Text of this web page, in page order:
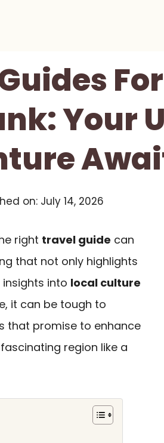
Your
on: July 14, 2026
right travel guide can
that not only highlights
into local culture
it can be tough to
that promise to enhance
region like a